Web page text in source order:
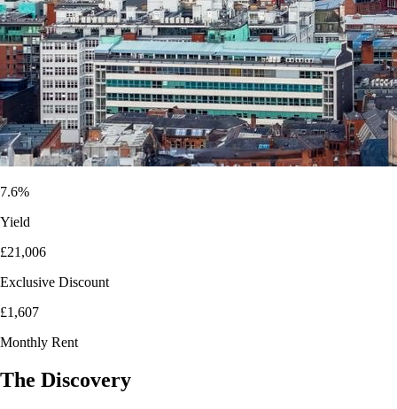
7.6%
Yield
£21,006
Exclusive Discount
£1,607
Monthly Rent
The Discovery